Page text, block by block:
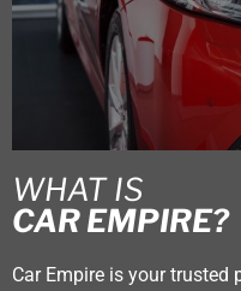
WHAT IS
CAR EMPIRE?
Car Empire is your